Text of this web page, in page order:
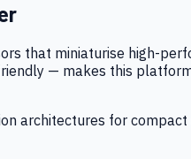
that miniaturise high-
— makes this
architectures for compact